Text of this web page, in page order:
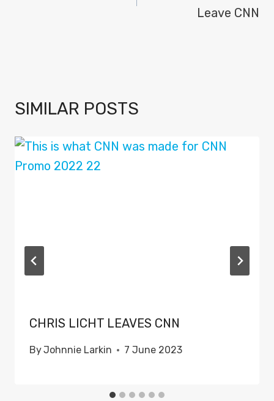
Leave CNN
SIMILAR POSTS
CHRIS LICHT LEAVES CNN
ByJohnnie Larkin 7 June 2023